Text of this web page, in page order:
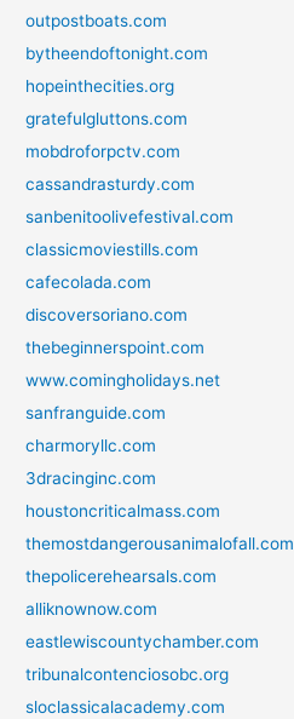
outpostboats.com
bytheendoftonight.com
hopeinthecities.org
gratefulgluttons.com
mobdroforpctv.com
cassandrasturdy.com
sanbenitoolivefestival.com
classicmoviestills.com
cafecolada.com
discoversoriano.com
thebeginnerspoint.com
www.comingholidays.net
sanfranguide.com
charmoryllc.com
3dracinginc.com
houstoncriticalmass.com
themostdangerousanimalofall.com
thepolicerehearsals.com
alliknownow.com
eastlewiscountychamber.com
tribunalcontenciosobc.org
sloclassicalacademy.com